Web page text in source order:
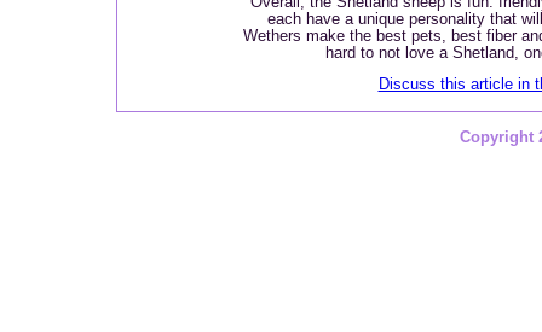
each have a unique personality that
Wethers make the best pets, best fiber
hard to not love a Shetland,
Discuss this article in
Copyright